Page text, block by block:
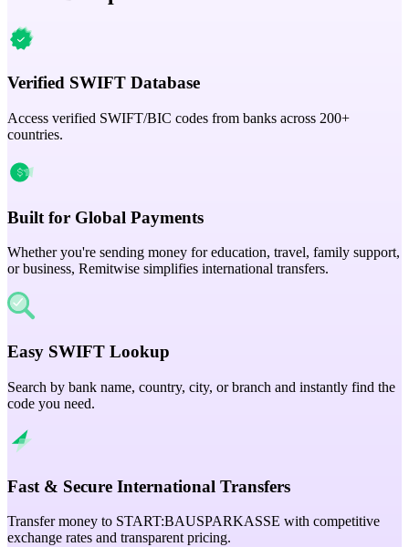
Verified SWIFT Database
Access verified SWIFT/BIC codes from banks across 200+
countries.
Built for Global Payments
Whether you're sending money for education, travel, family support,
or business, Remitwise simplifies international transfers.
Easy SWIFT Lookup
Search by bank name, country, city, or branch and instantly find the
code you need.
Fast & Secure International Transfers
Transfer money to START:BAUSPARKASSE with competitive
exchange rates and transparent pricing.